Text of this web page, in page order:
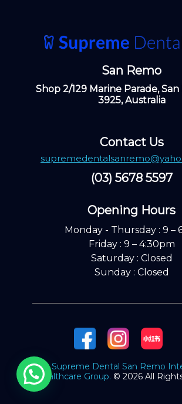
San Remo
Shop 2/129 Marine Parade, San
3925, Australia
Contact Us
(03) 5678 5597
Opening Hours ​
Monday - Thursday : 9 –
Friday : 9 – 4:30pm
Saturday : Closed
Sunday : Closed
Supreme Dental San Remo
Healthcare Group. © 2026 All